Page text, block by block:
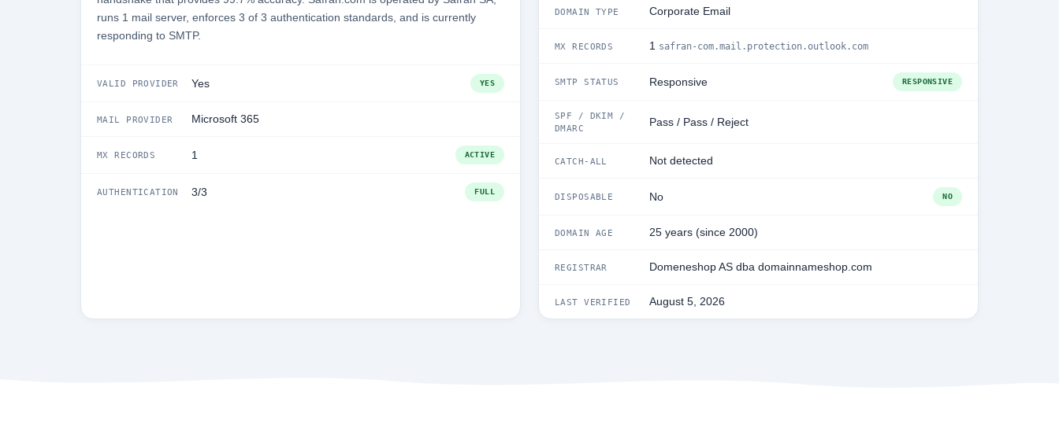
runs 1 mail server, enforces 3 of 3 authentication standards, and is currently
responding to SMTP.
VALID PROVIDER Yes YES
MAIL PROVIDER Microsoft 365
MX RECORDS 1 ACTIVE
AUTHENTICATION 3/3 FULL
DOMAIN TYPE Corporate Email
MX RECORDS 1 safran-com.mail.protection.outlook.com
SMTP STATUS Responsive RESPONSIVE
SPF / DKIM /
DMARC
Pass / Pass / Reject
CATCH-ALL Not detected
DISPOSABLE No NO
DOMAIN AGE 25 years (since 2000)
REGISTRAR Domeneshop AS dba domainnameshop.com
LAST VERIFIED August 5, 2026